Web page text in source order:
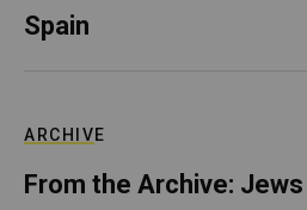
Spain
ARCHIVE
From the Archive: